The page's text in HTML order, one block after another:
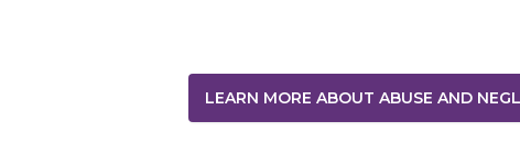
LEARN MORE ABOUT ABUSE AND